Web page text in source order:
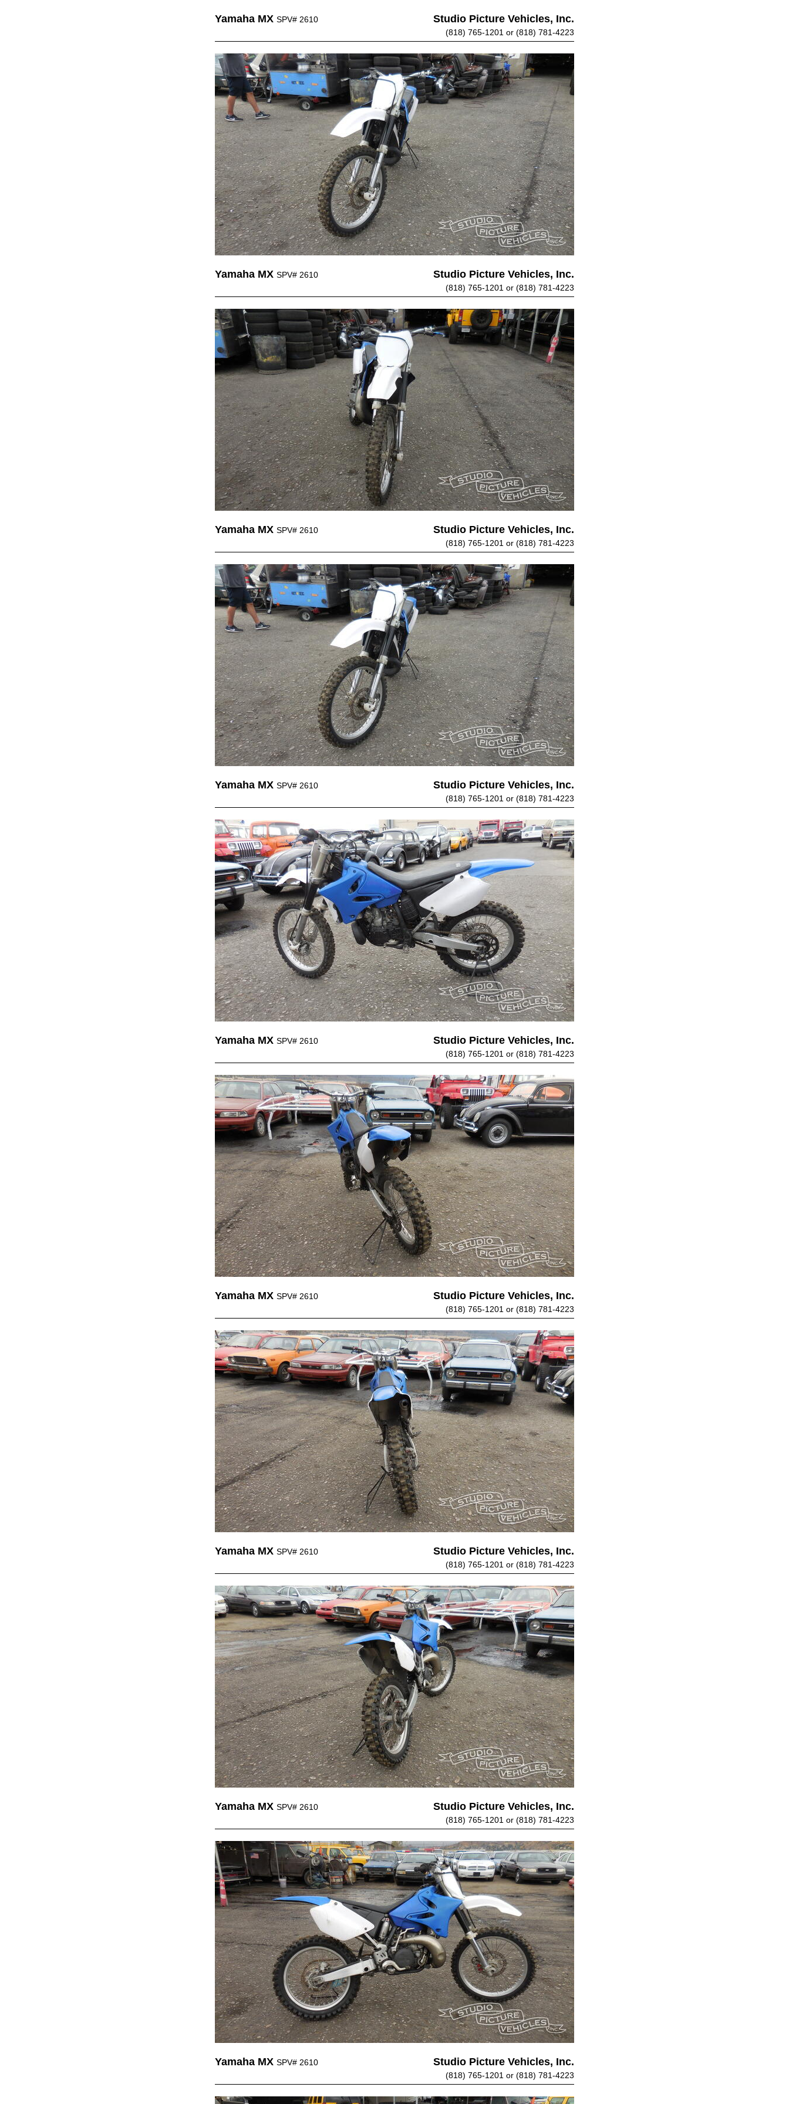
Yamaha MX SPV# 2610 Studio Picture Vehicles, Inc.
(818) 765-1201 or (818) 781-4223
Yamaha MX SPV# 2610 Studio Picture Vehicles, Inc.
(818) 765-1201 or (818) 781-4223
Yamaha MX SPV# 2610 Studio Picture Vehicles, Inc.
(818) 765-1201 or (818) 781-4223
Yamaha MX SPV# 2610 Studio Picture Vehicles, Inc.
(818) 765-1201 or (818) 781-4223
Yamaha MX SPV# 2610 Studio Picture Vehicles, Inc.
(818) 765-1201 or (818) 781-4223
Yamaha MX SPV# 2610 Studio Picture Vehicles, Inc.
(818) 765-1201 or (818) 781-4223
Yamaha MX SPV# 2610 Studio Picture Vehicles, Inc.
(818) 765-1201 or (818) 781-4223
Yamaha MX SPV# 2610 Studio Picture Vehicles, Inc.
(818) 765-1201 or (818) 781-4223
Yamaha MX SPV# 2610 Studio Picture Vehicles, Inc.
(818) 765-1201 or (818) 781-4223